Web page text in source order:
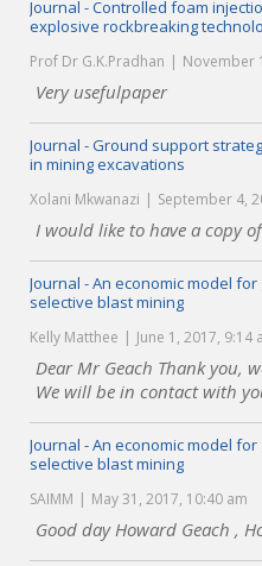
Journal - Controlled foam
explosive rockbreaking
Prof Dr G.K.Pradhan November
Very usefulpaper
Journal - Ground support
in mining excavations
Xolani Mkwanazi September 4,
I would like to have a copy
Journal - An economic model
selective blast mining
Kelly Matthee June 1, 2017, 9:14
Dear Mr Geach Thank you,
We will be in contact with
Journal - An economic model
selective blast mining
SAIMM May 31, 2017, 10:40 am
Good day Howard Geach ,